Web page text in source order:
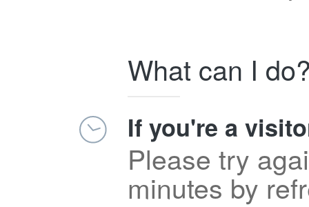
What can I
If you're a
Please try
minutes by